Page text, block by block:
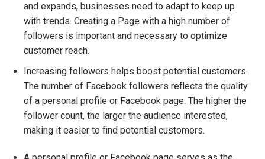
and expands, businesses need to adapt to keep up
with trends. Creating a Page with a high number of
followers is important and necessary to optimize
customer reach.
Increasing followers helps boost potential customers.
The number of Facebook followers reflects the quality
of a personal profile or Facebook page. The higher the
follower count, the larger the audience interested,
making it easier to find potential customers.